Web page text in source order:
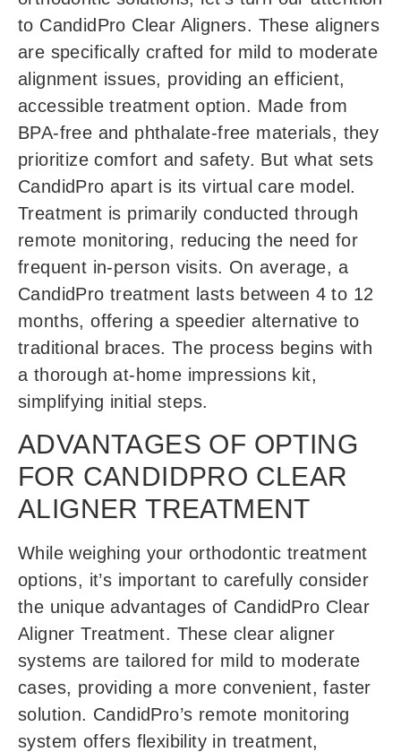
to CandidPro Clear Aligners. These aligners
are specifically crafted for mild to moderate
alignment issues, providing an efficient,
accessible treatment option. Made from
BPA-free and phthalate-free materials, they
prioritize comfort and safety. But what sets
CandidPro apart is its virtual care model.
Treatment is primarily conducted through
remote monitoring, reducing the need for
frequent in-person visits. On average, a
CandidPro treatment lasts between 4 to 12
months, offering a speedier alternative to
traditional braces. The process begins with
a thorough at-home impressions kit,
simplifying initial steps.
ADVANTAGES OF OPTING
FOR CANDIDPRO CLEAR
ALIGNER TREATMENT
While weighing your orthodontic treatment
options, it’s important to carefully consider
the unique advantages of CandidPro Clear
Aligner Treatment. These clear aligner
systems are tailored for mild to moderate
cases, providing a more convenient, faster
solution. CandidPro’s remote monitoring
system offers flexibility in treatment,